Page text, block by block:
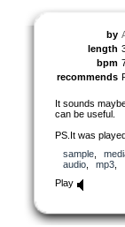
by
length
bpm
recommends
It sounds
can be useful.
PS.It was
sample,
audio, mp3
Play